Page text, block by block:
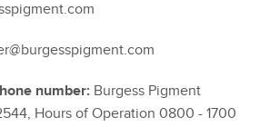
number: Burgess Pigment
Hours of Operation 0800 - 1700